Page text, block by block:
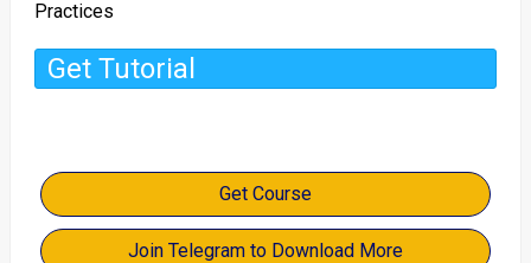
Practices
Get Tutorial
Get Course
Join Telegram to Download More